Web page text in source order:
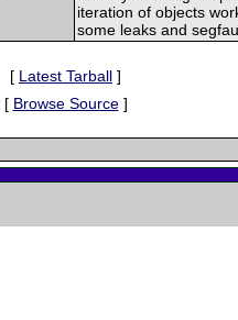
iteration of objects
some leaks and
[ Latest Tarball ]
[ Browse Source]